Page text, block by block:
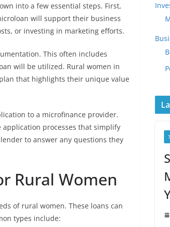
into a few essential steps. First,
will support their business
or investing in marketing efforts.
This often includes
will be utilized. Rural women in
that highlights their unique value
to a microfinance provider.
application processes that simplify
to answer any questions they
Rural Women
of rural women. These loans can
types include: